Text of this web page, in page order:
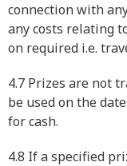
connection with
any costs relating
on required i.e.
4.7 Prizes are not
be used on the
for cash.
4.8 If a specified